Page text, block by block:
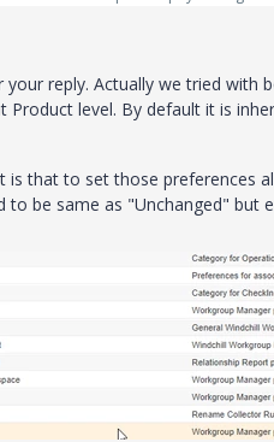
your reply. Actually we tried
Product level. By default it is
is that to set those preferences
to be same as "Unchanged" but